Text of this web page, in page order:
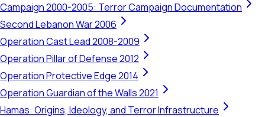
Campaign 2000-2005: Terror Campaign Documentation
Second Lebanon War 2006
Operation Cast Lead 2008-2009
Operation Pillar of Defense 2012
Operation Protective Edge 2014
Operation Guardian of the Walls 2021
Hamas: Origins, Ideology, and Terror Infrastructure